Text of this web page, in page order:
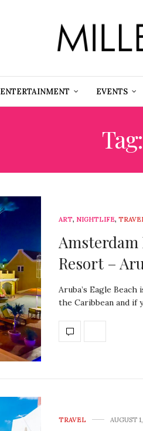
ENTERTAINMENT EVENTS
Tag:
ART, NIGHTLIFE,
Amsterdam
Resort –
Aruba’s Eagle
the Caribbean and if
TRAVEL AUGUST